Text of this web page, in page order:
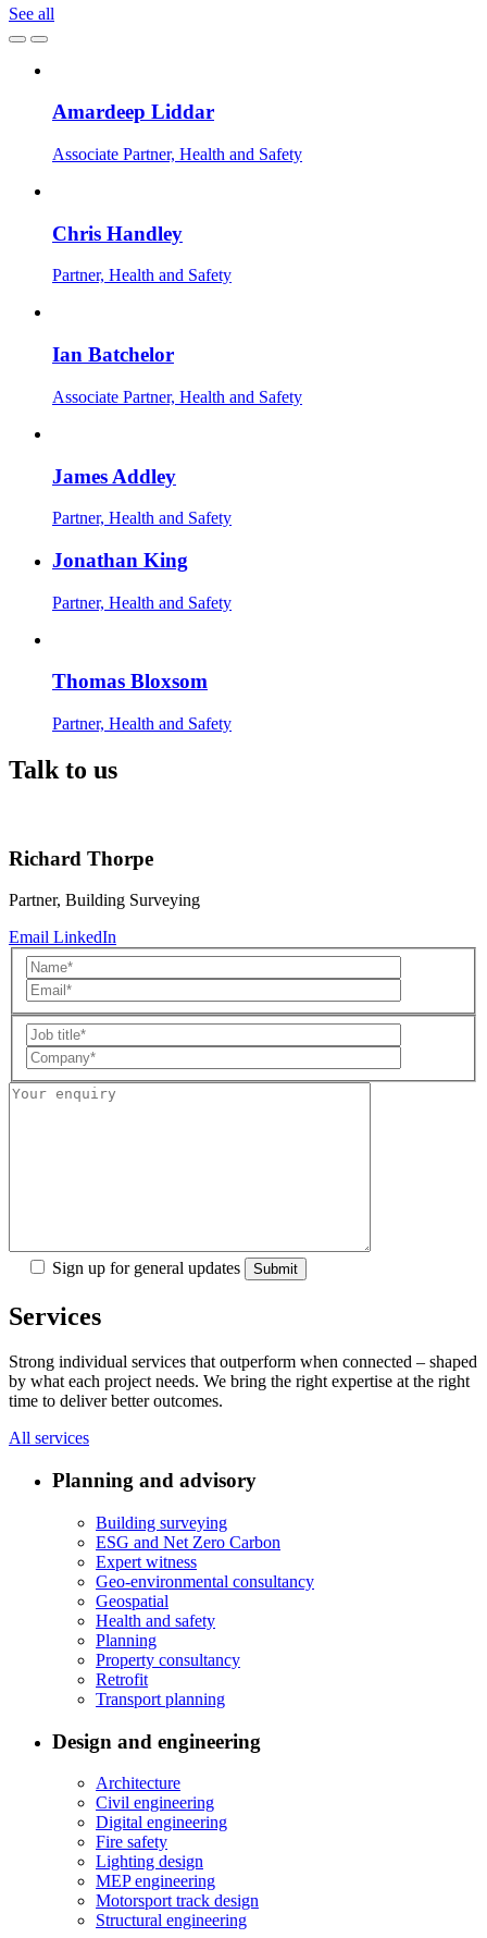
See all
Amardeep Liddar
Associate Partner, Health and Safety
Chris Handley
Partner, Health and Safety
Ian Batchelor
Associate Partner, Health and Safety
James Addley
Partner, Health and Safety
Jonathan King
Partner, Health and Safety
Thomas Bloxsom
Partner, Health and Safety
Talk to us
Richard Thorpe
Partner, Building Surveying
Email LinkedIn
Sign up for general updates
Services
Strong individual services that outperform when connected – shaped
by what each project needs. We bring the right expertise at the right
time to deliver better outcomes.
All services
Planning and advisory
Building surveying
ESG and Net Zero Carbon
Expert witness
Geo-environmental consultancy
Geospatial
Health and safety
Planning
Property consultancy
Retrofit
Transport planning
Design and engineering
Architecture
Civil engineering
Digital engineering
Fire safety
Lighting design
MEP engineering
Motorsport track design
Structural engineering